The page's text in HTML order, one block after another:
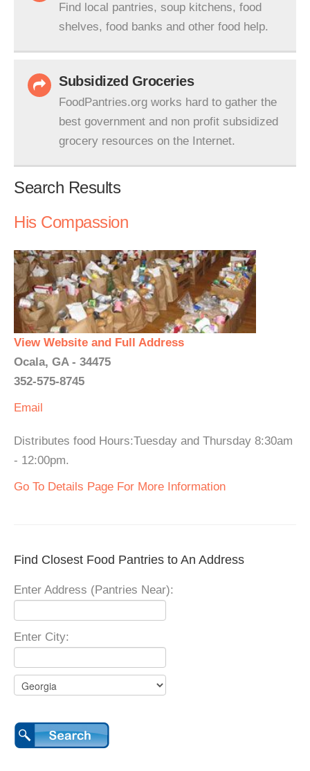
Find local pantries, soup kitchens, food
shelves, food banks and other food help.
Subsidized Groceries
FoodPantries.org works hard to gather the
best government and non profit subsidized
grocery resources on the Internet.
Search Results
His Compassion
View Website and Full Address
Ocala, GA - 34475
352-575-8745
Email
Distributes food Hours:Tuesday and Thursday 8:30am
- 12:00pm.
Go To Details Page For More Information
Find Closest Food Pantries to An Address
Enter Address (Pantries Near):
Enter City: